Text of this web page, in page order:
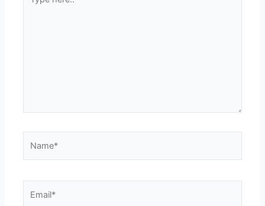
here..